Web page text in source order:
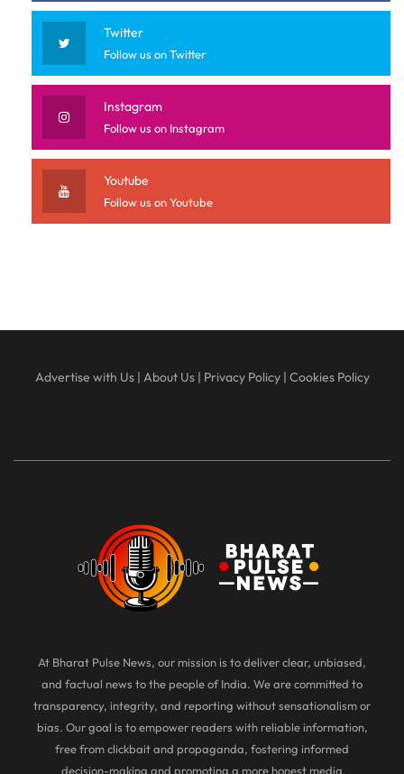
Twitter
Follow us on Twitter
Instagram
Follow us on Instagram
Youtube
Follow us on Youtube
Advertise with Us| About Us| Privacy Policy| Cookies Policy
At Bharat Pulse News, our mission is to deliver clear, unbiased,
and factual news to the people of India. We are committed to
transparency, integrity, and reporting without sensationalism or
bias. Our goal is to empower readers with reliable information,
free from clickbait and propaganda, fostering informed
decision-making and promoting a more honest media